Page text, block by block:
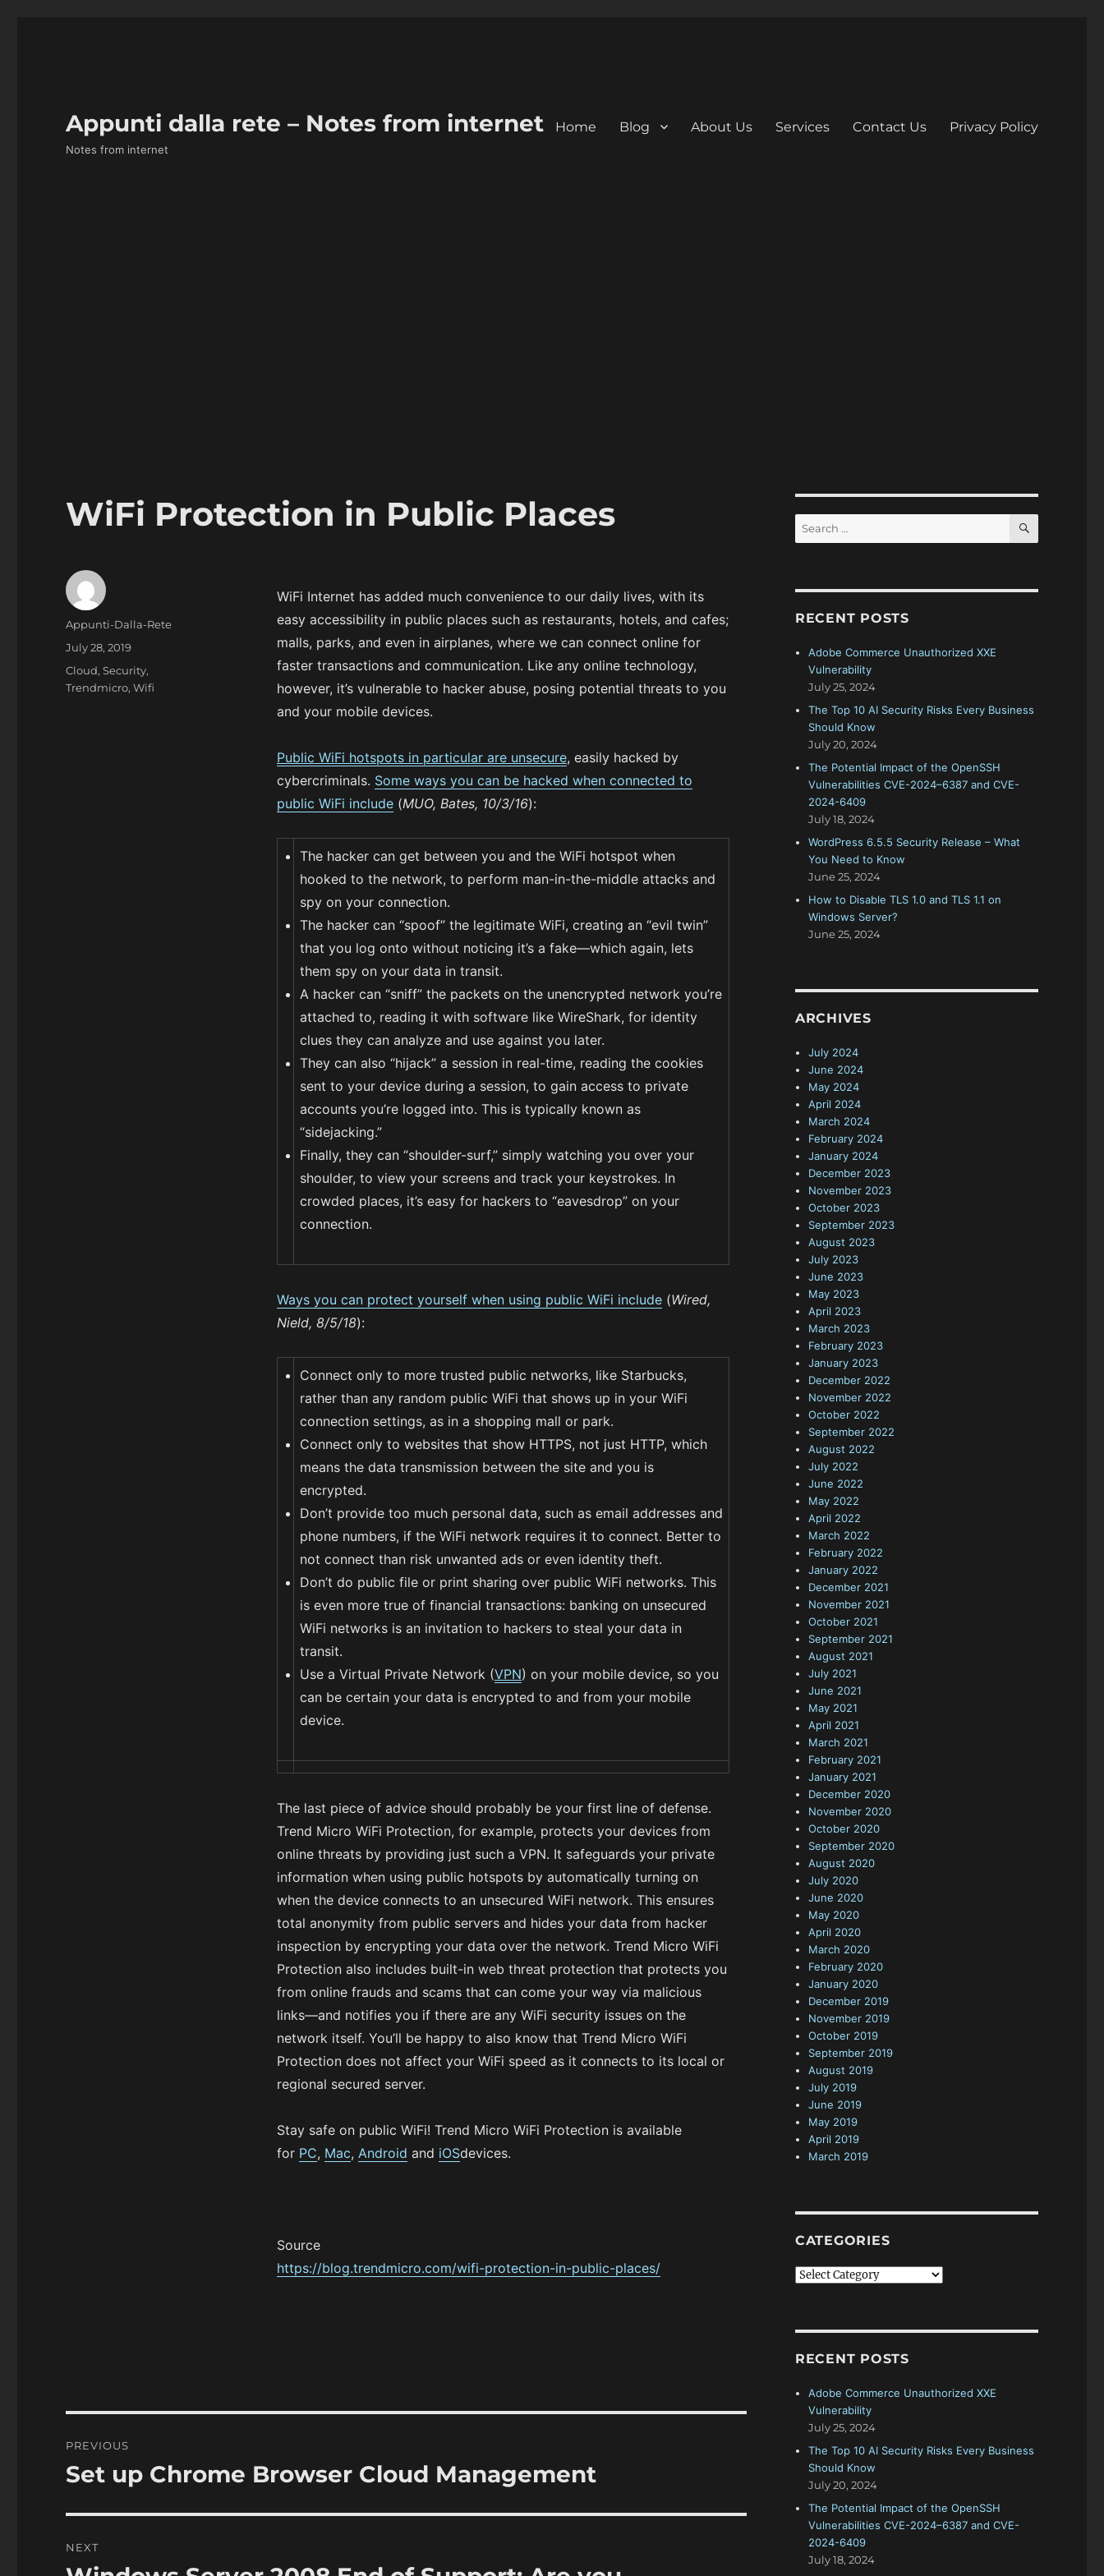
Appunti dalla rete – Notes from internet
Notes from internet
Home Blog About Us Services Contact Us Privacy Policy
WiFi Protection in Public Places
WiFi Internet has added much convenience to our daily lives, with its
easy accessibility in public places such as restaurants, hotels, and cafes;
malls, parks, and even in airplanes, where we can connect online for
faster transactions and communication. Like any online technology,
however, it’s vulnerable to hacker abuse, posing potential threats to you
and your mobile devices.
Public WiFi hotspots in particular are unsecure, easily hacked by
cybercriminals. Some ways you can be hacked when connected to
public WiFi include(MUO, Bates, 10/3/16):
The hacker can get between you and the WiFi hotspot when
hooked to the network, to perform man-in-the-middle attacks and
spy on your connection.
The hacker can “spoof” the legitimate WiFi, creating an “evil twin”
that you log onto without noticing it’s a fake—which again, lets
them spy on your data in transit.
A hacker can “sniff” the packets on the unencrypted network you’re
attached to, reading it with software like WireShark, for identity
clues they can analyze and use against you later.
They can also “hijack” a session in real-time, reading the cookies
sent to your device during a session, to gain access to private
accounts you’re logged into. This is typically known as
“sidejacking.”
Finally, they can “shoulder-surf,” simply watching you over your
shoulder, to view your screens and track your keystrokes. In
crowded places, it’s easy for hackers to “eavesdrop” on your
connection.
Ways you can protect yourself when using public WiFi include(Wired,
Nield, 8/5/18):
Connect only to more trusted public networks, like Starbucks,
rather than any random public WiFi that shows up in your WiFi
connection settings, as in a shopping mall or park.
Connect only to websites that show HTTPS, not just HTTP, which
means the data transmission between the site and you is
encrypted.
Don’t provide too much personal data, such as email addresses and
phone numbers, if the WiFi network requires it to connect. Better to
not connect than risk unwanted ads or even identity theft.
Don’t do public file or print sharing over public WiFi networks. This
is even more true of financial transactions: banking on unsecured
WiFi networks is an invitation to hackers to steal your data in
transit.
Use a Virtual Private Network (VPN) on your mobile device, so you
can be certain your data is encrypted to and from your mobile
device.
The last piece of advice should probably be your first line of defense.
Trend Micro WiFi Protection, for example, protects your devices from
online threats by providing just such a VPN. It safeguards your private
information when using public hotspots by automatically turning on
when the device connects to an unsecured WiFi network. This ensures
total anonymity from public servers and hides your data from hacker
inspection by encrypting your data over the network. Trend Micro WiFi
Protection also includes built-in web threat protection that protects you
from online frauds and scams that can come your way via malicious
links—and notifies you if there are any WiFi security issues on the
network itself. You’ll be happy to also know that Trend Micro WiFi
Protection does not affect your WiFi speed as it connects to its local or
regional secured server.
Stay safe on public WiFi! Trend Micro WiFi Protection is available
for PC, Mac, Android and iOSdevices.
Source
https://blog.trendmicro.com/wifi-protection-in-public-places/
Author
Appunti-Dalla-Rete
Posted
on
July 28, 2019
Categories
Cloud,Security,
Trendmicro,Wifi
navigation
PREVIOUS
Previous
Set up Chrome Browser Cloud Management
NEXT
Next
for:
SEARCH
RECENT POSTS
Adobe Commerce Unauthorized XXE
Vulnerability
July 25, 2024
The Top 10 AI Security Risks Every Business
Should Know
July 20, 2024
The Potential Impact of the OpenSSH
Vulnerabilities CVE-2024–6387 and CVE-
2024-6409
July 18, 2024
WordPress 6.5.5 Security Release – What
You Need to Know
June 25, 2024
How to Disable TLS 1.0 and TLS 1.1 on
Windows Server?
June 25, 2024
ARCHIVES
July 2024
June 2024
May 2024
April 2024
March 2024
February 2024
January 2024
December 2023
November 2023
October 2023
September 2023
August 2023
July 2023
June 2023
May 2023
April 2023
March 2023
February 2023
January 2023
December 2022
November 2022
October 2022
September 2022
August 2022
July 2022
June 2022
May 2022
April 2022
March 2022
February 2022
January 2022
December 2021
November 2021
October 2021
September 2021
August 2021
July 2021
June 2021
May 2021
April 2021
March 2021
February 2021
January 2021
December 2020
November 2020
October 2020
September 2020
August 2020
July 2020
June 2020
May 2020
April 2020
March 2020
February 2020
January 2020
December 2019
November 2019
October 2019
September 2019
August 2019
July 2019
June 2019
May 2019
April 2019
March 2019
CATEGORIES
Categories
RECENT POSTS
Adobe Commerce Unauthorized XXE
Vulnerability
July 25, 2024
The Top 10 AI Security Risks Every Business
Should Know
July 20, 2024
The Potential Impact of the OpenSSH
Vulnerabilities CVE-2024–6387 and CVE-
2024-6409
July 18, 2024